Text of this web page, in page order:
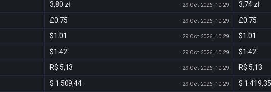
3,80 zł 29 Oct 2026, 10:29 3,74 zł
£0.75 29 Oct 2026, 10:29 £0.75
$1.01 29 Oct 2026, 10:29 $1.01
$1.42 29 Oct 2026, 10:29 $1.42
R$ 5,13 29 Oct 2026, 10:29 R$ 5,13
$ 1.509,44 29 Oct 2026, 10:29 $ 1.419,35